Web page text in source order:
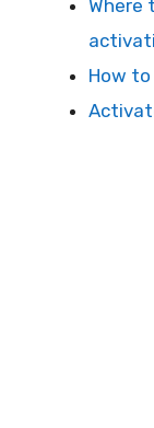
Where
How